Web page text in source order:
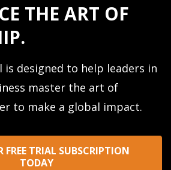
THE ART OF
is designed to help leaders in
master the art of
to make a global impact.
FREE TRIAL SUBSCRIPTION
TODAY